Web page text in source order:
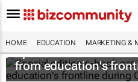
HOME EDUCATION MARKETING &
Special edition e-
from education's